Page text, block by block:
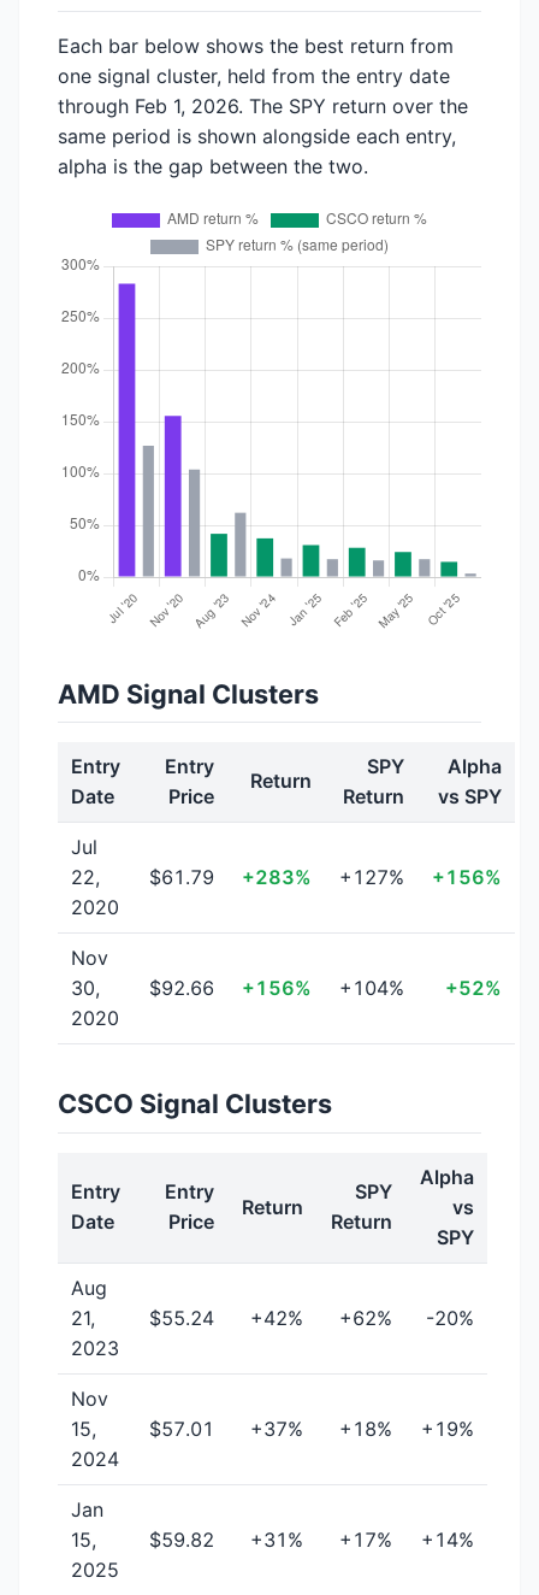
Each bar below shows the best return from
one signal cluster, held from the entry date
through Feb 1, 2026. The SPY return over the
same period is shown alongside each entry,
alpha is the gap between the two.
AMD Signal Clusters
Entry
Date
Entry
Price
Return
SPY
Return
Alpha
vs SPY
Jul
22,
2020
$61.79 +283% +127% +156%
Nov
30,
2020
$92.66 +156% +104% +52%
CSCO Signal Clusters
Entry
Date
Entry
Price
Return
SPY
Return
Alpha
vs
SPY
Aug
21,
2023
$55.24 +42% +62% -20%
Nov
15,
2024
$57.01 +37% +18% +19%
Jan
15,
2025
$59.82 +31% +17% +14%